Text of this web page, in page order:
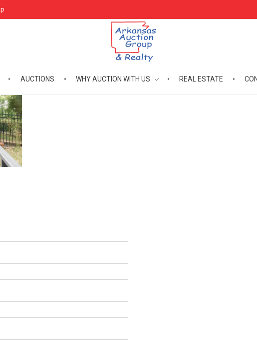
AUCTIONS WHY AUCTION WITH US REAL ESTATE